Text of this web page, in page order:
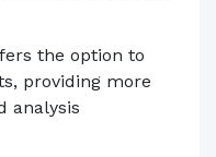
the option to
providing more
analysis